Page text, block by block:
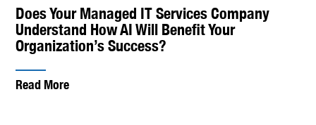
Does Your Managed IT Services Company
Understand How AI Will Benefit Your
Organization’s Success?
Read More